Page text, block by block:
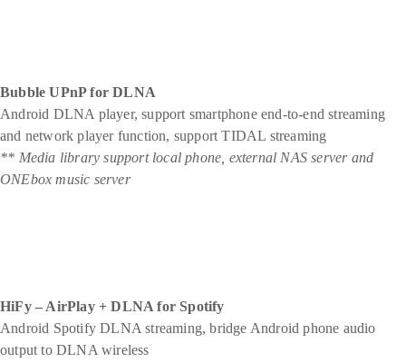
Bubble UPnP for DLNA
Android DLNA player, support smartphone end-to-end streaming
and network player function, support TIDAL streaming
** Media library support local phone, external NAS server and
ONEbox music server
HiFy – AirPlay + DLNA for Spotify
Android Spotify DLNA streaming, bridge Android phone audio
output to DLNA wireless